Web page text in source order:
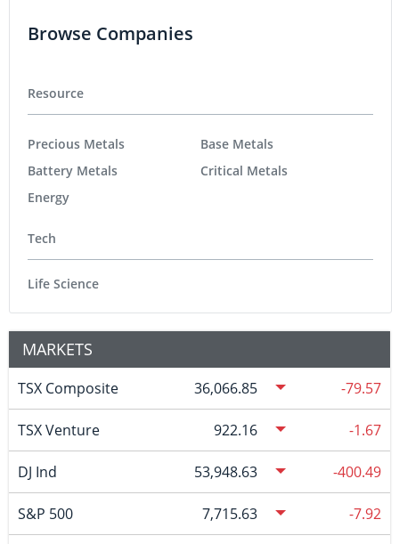
Browse Companies
Resource
Precious Metals
Battery Metals
Energy
Base Metals
Critical Metals
Tech
Life Science
MARKETS
TSX Composite 36,066.85 -79.57
TSX Venture 922.16 -1.67
DJ Ind 53,948.63 -400.49
S&P 500 7,715.63 -7.92